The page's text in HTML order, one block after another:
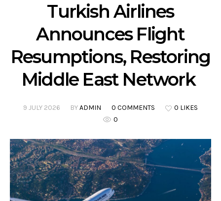
Turkish Airlines
Announces Flight
Resumptions, Restoring
Middle East Network
9 JULY 2026 BYADMIN 0 COMMENTS
0 LIKES
0